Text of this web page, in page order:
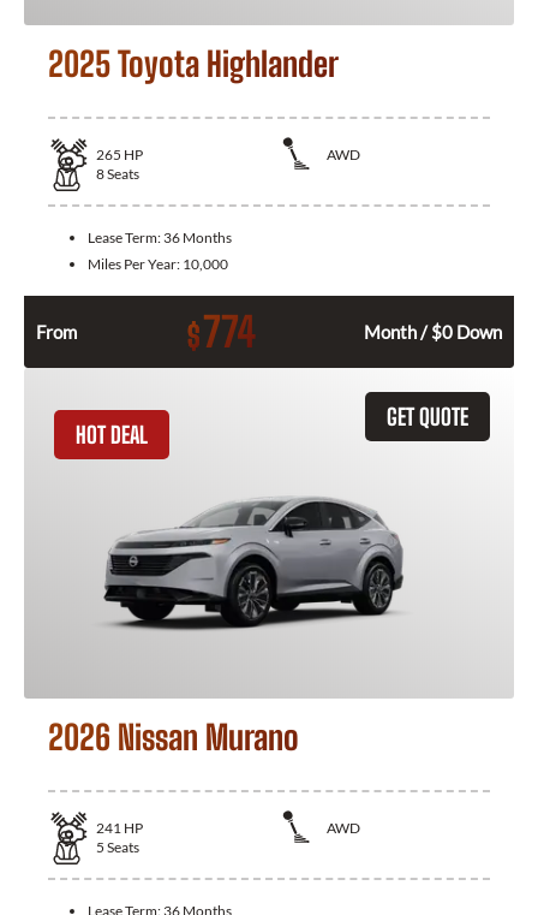
2025 Toyota Highlander
265 HP
AWD
8Seats
Lease Term: 36 Months
Miles Per Year: 10,000
From $774 Month / $0 Down
GET QUOTE
HOT DEAL
2026 Nissan Murano
241 HP
AWD
5 Seats
Lease Term: 36 Months